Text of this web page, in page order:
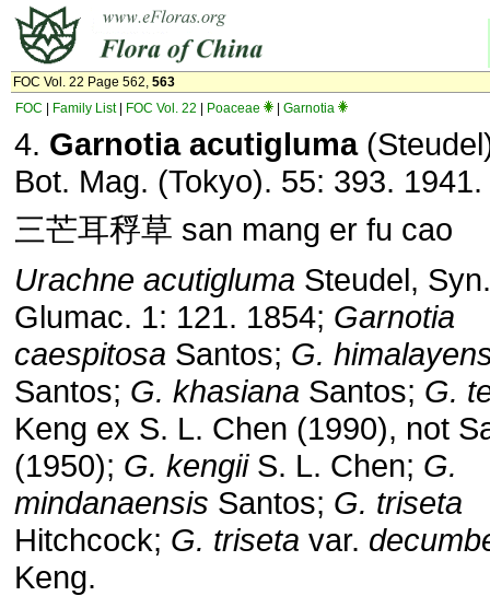
FOC Vol. 22 Page 562, 563
FOC
Family List| FOC Vol. 22 Poaceae Garnotia
4. Garnotia acutigluma
Bot. Mag. (Tokyo). 55: 393. 1941.
三芒耳稃草 san mang er fu cao
Urachne acutigluma Steudel,
Glumac. 1: 121. 1854; Garnotia
caespitosa Santos; G.
Santos; G. khasiana Santos; G.
Keng ex S. L. Chen (1990), not
(1950); G. kengiiS. L. Chen; G.
mindanaensis Santos; G. triseta
Hitchcock; G. triseta var.
Keng.